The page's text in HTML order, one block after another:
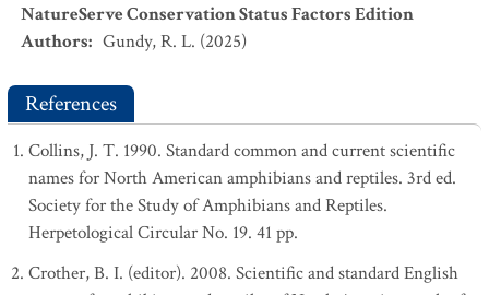
NatureServe Conservation Status Factors Edition
Authors: Gundy, R. L. (2025)
References
Collins, J. T. 1990. Standard common and current scientific
names for North American amphibians and reptiles. 3rd ed.
Society for the Study of Amphibians and Reptiles.
Herpetological Circular No. 19. 41 pp.
Crother, B. I. (editor). 2008. Scientific and standard English